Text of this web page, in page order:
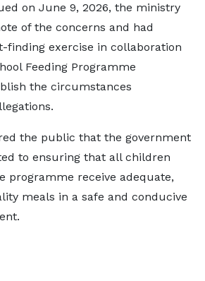
on June 9, 2026, the ministry
of the concerns and had
finding exercise in collaboration
Feeding Programme
the circumstances
the public that the government
to ensuring that all children
programme receive adequate,
meals in a safe and conducive